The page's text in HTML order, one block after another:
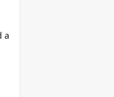
a